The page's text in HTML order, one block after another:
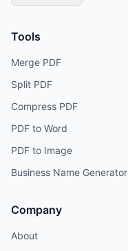
Tools
Merge PDF
Split PDF
Compress PDF
PDF to Word
PDF to Image
Business Name Generator
Company
About